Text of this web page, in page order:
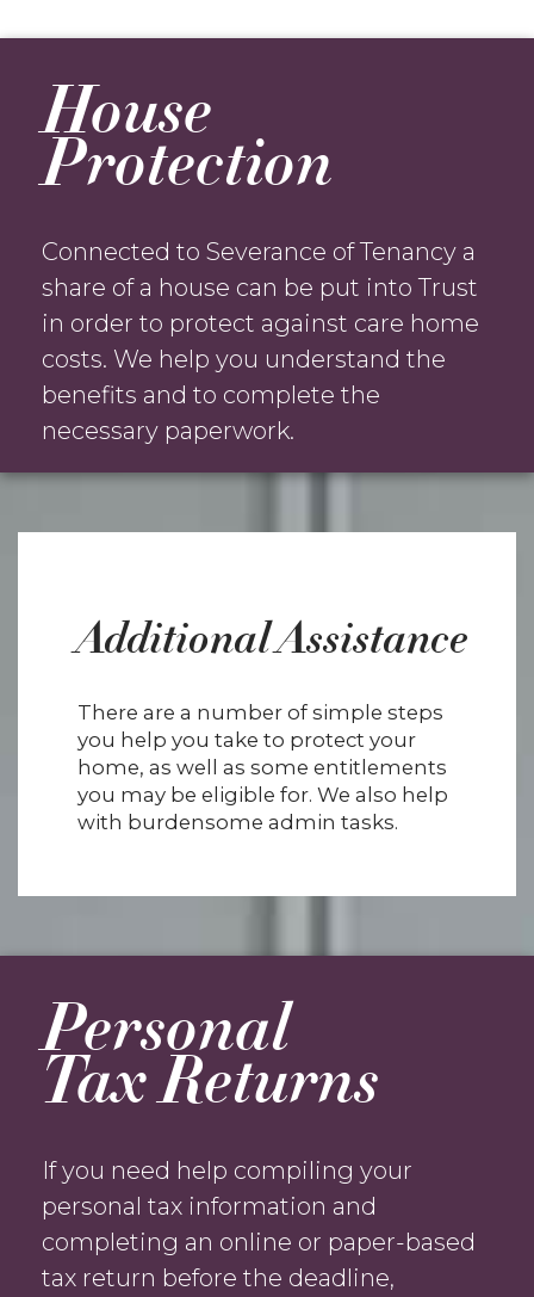
House
Protection
Connected to Severance of Tenancy a
share of a house can be put into Trust
in order to protect against care home
costs. We help you understand the
benefits and to complete the
necessary paperwork.
Additional Assistance
There are a number of simple steps
you help you take to protect your
home, as well as some entitlements
you may be eligible for. We also help
with burdensome admin tasks.
Personal
Tax Returns
If you need help compiling your
personal tax information and
completing an online or paper-based
tax return before the deadline,